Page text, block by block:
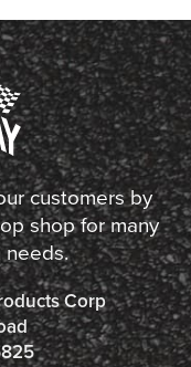
customers by
shop for many
Corp